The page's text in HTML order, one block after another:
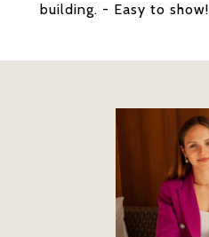
building. - Easy to show!